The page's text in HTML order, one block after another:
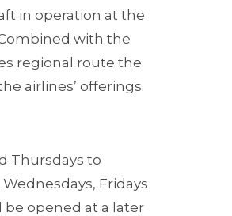
in operation at the
with the
regional route the
airlines’ offerings.
Thursdays to
Fridays
be opened at a later